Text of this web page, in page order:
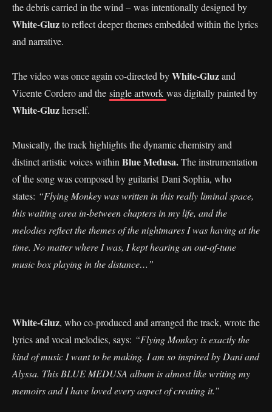
the debris carried in the wind – was intentionally designed by
White-Gluzto reflect deeper themes embedded within the lyrics
and narrative.
The video was once again co-directed byWhite-Gluzand
Vicente Cordero and the single artwork was digitally painted by
White-Gluzherself.
Musically, the track highlights the dynamic chemistry and
distinct artistic voices within Blue Medusa.The instrumentation
of the song was composed by guitarist Dani Sophia, who
states: “Flying Monkey was written in this really liminal space,
this waiting area in-between chapters in my life, and the
melodies reflect the themes of the nightmares I was having at the
time. No matter where I was, I kept hearing an out-of-tune
music box playing in the distance…”
White-Gluz, who co-produced and arranged the track, wrote the
lyrics and vocal melodies, says: “Flying Monkey is exactly the
kind of music I want to be making. I am so inspired by Dani and
Alyssa. This BLUE MEDUSA album is almost like writing my
memoirs and I have loved every aspect of creating it.”